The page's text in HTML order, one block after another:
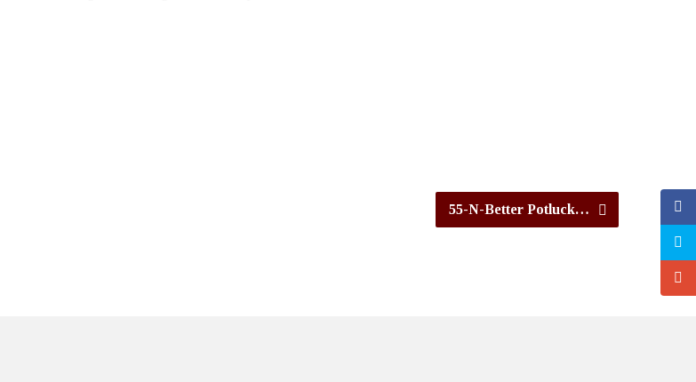
55-N-Better Potluck…